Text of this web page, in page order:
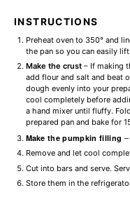
INSTRUCTIONS
Preheat oven to 350° and
the pan so you can easily
Make the crust– If making
add flour and salt and beat
dough evenly into your
cool completely before
a hand mixer until fluffy.
prepared pan and bake for
Make the pumpkin filling
Remove and let cool
Cut into bars and serve.
Store them in the